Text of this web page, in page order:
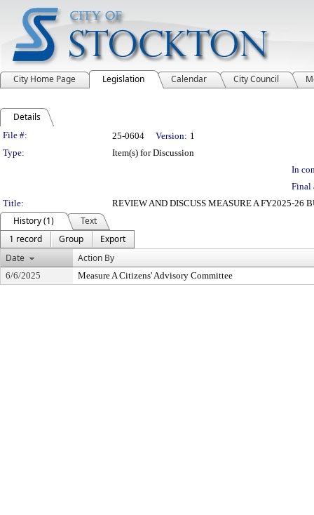
City Home Page Legislation Calendar City Council
Details
Legislation Details
File #: 25-0604 Version: 1
Type:
Item(s) for Discussion
In
Final
Title:
REVIEW AND DISCUSS MEASURE A FY2025-26
History (1)
Text
1 record
Group
Export
Date
Action By
6/6/2025 Measure A Citizens' Advisory Committee